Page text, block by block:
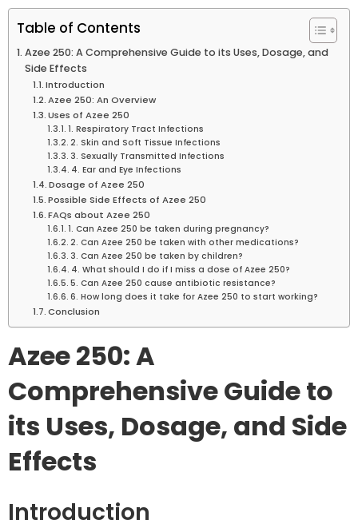
Table of Contents
Azee 250: A Comprehensive Guide to its Uses, Dosage, and
Side Effects
Introduction
Azee 250: An Overview
Uses of Azee 250
1. Respiratory Tract Infections
2. Skin and Soft Tissue Infections
3. Sexually Transmitted Infections
4. Ear and Eye Infections
Dosage of Azee 250
Possible Side Effects of Azee 250
FAQs about Azee 250
1. Can Azee 250 be taken during pregnancy?
2. Can Azee 250 be taken with other medications?
3. Can Azee 250 be taken by children?
4. What should I do if I miss a dose of Azee 250?
5. Can Azee 250 cause antibiotic resistance?
6. How long does it take for Azee 250 to start working?
Conclusion
Azee 250: A
Comprehensive Guide to
its Uses, Dosage, and Side
Effects
Introduction